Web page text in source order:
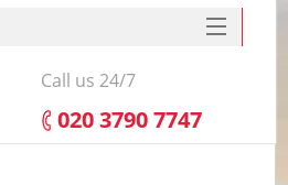
SERVICES
HOME
Call us 24/7
‎020 3790 7747